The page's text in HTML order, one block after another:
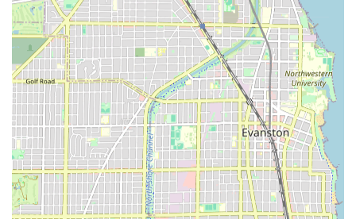
treatments designed to improve the health and texture
of the hair.
While the available information confirms services like
Women's Haircuts and Hair Coloring, the full scope of
highly specialized treatments (like Keratin treatments,
complex extensions, or wedding/updo styling) should
always be verified directly with the salon during the
consultation phase. This ensures clients in the Illinois area
manage expectations and discuss their specific needs
thoroughly before the service. The service menu is geared
towards everyday styling and color maintenance, which
aligns with the needs of a busy, local clientele.